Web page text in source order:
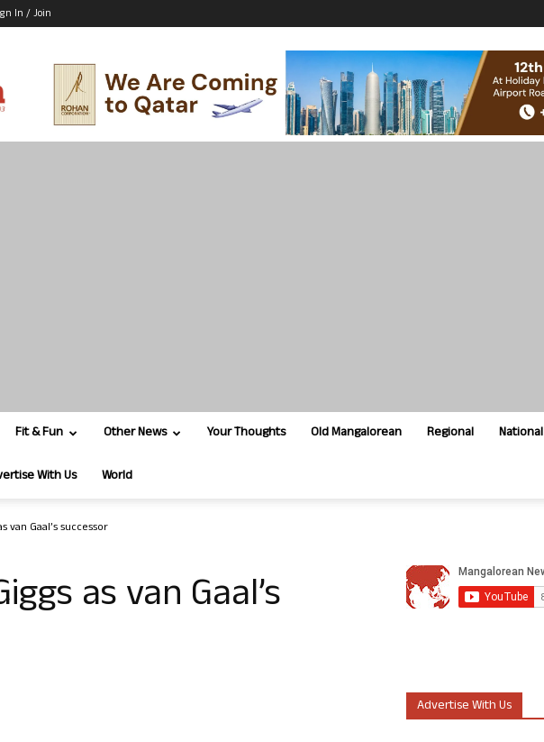
In / Join
Fit & Fun Other News Your Thoughts Old Mangalorean Regional National
With Us World
van Gaal’s successor
as van Gaal’s
Advertise With Us